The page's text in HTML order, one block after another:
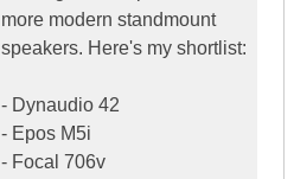
more modern standmount
speakers. Here's my shortlist:
- Dynaudio 42
- Epos M5i
- Focal 706v